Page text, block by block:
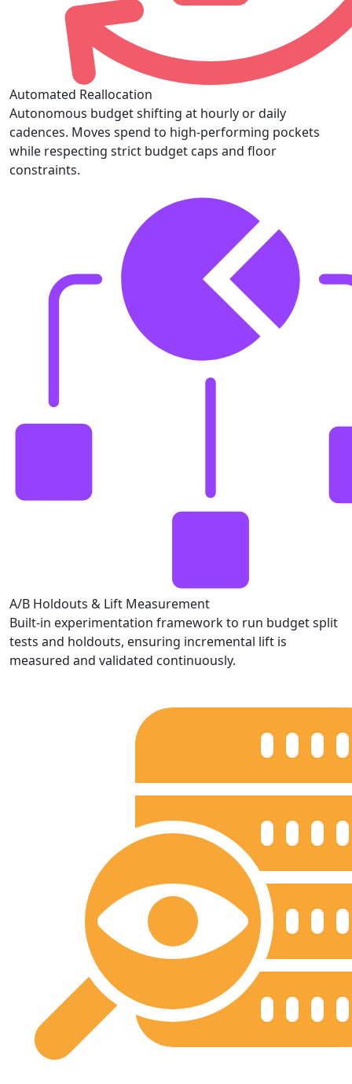
Automated Reallocation
Autonomous budget shifting at hourly or daily
cadences. Moves spend to high-performing pockets
while respecting strict budget caps and floor
constraints.
A/B Holdouts & Lift Measurement
Built-in experimentation framework to run budget split
tests and holdouts, ensuring incremental lift is
measured and validated continuously.